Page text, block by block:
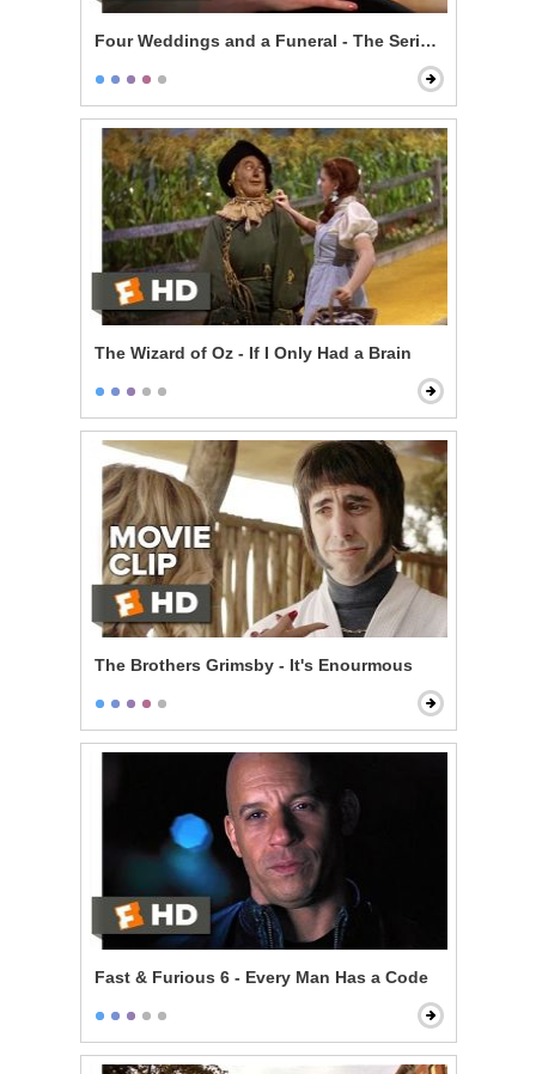
Four Weddings and a Funeral - The Serial
The Wizard of Oz - If I Only Had a Brain
The Brothers Grimsby - It's Enourmous
Fast & Furious 6 - Every Man Has a Code